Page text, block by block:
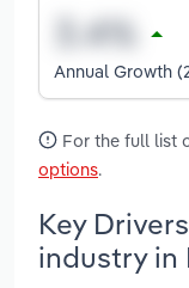
Annual Growth
For the full list
options.
Key
industry in